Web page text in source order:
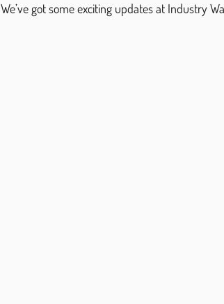
We’ve got some exciting updates at Industry